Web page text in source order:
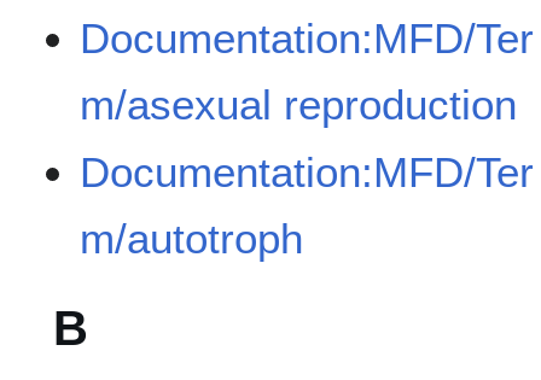
Documentation:MFD/Ter
m/asexual reproduction
Documentation:MFD/Ter
m/autotroph
B